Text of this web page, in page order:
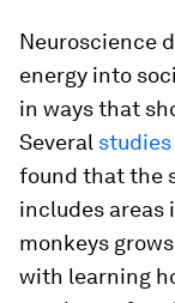
Neuroscience
energy into
in ways that
Several
found that the
includes areas
monkeys
with learning